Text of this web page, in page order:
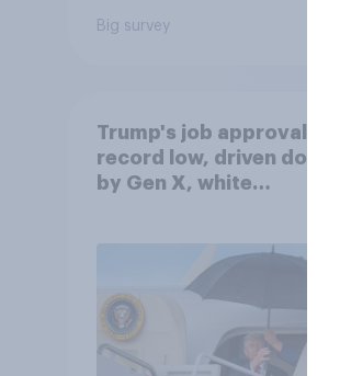
Big survey
Trump's job approval hits
record low, driven down
by Gen X, white